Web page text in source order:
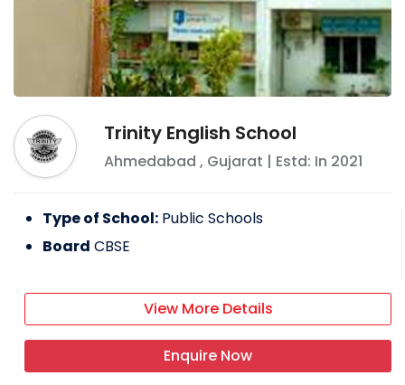
Trinity English School
Ahmedabad , Gujarat | Estd: In 2021
Type of School: Public Schools
Board CBSE
View More Details
Enquire Now